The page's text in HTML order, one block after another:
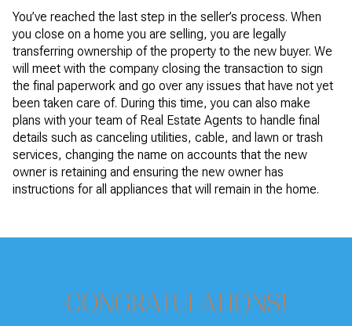
You’ve reached the last step in the seller’s process. When
you close on a home you are selling, you are legally
transferring ownership of the property to the new buyer. We
will meet with the company closing the transaction to sign
the final paperwork and go over any issues that have not yet
been taken care of. During this time, you can also make
plans with your team of Real Estate Agents to handle final
details such as canceling utilities, cable, and lawn or trash
services, changing the name on accounts that the new
owner is retaining and ensuring the new owner has
instructions for all appliances that will remain in the home.
CONGRATULATIONS!